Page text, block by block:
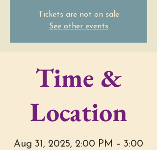
Tickets are not on sale
See other events
Time &
Location
Aug 31, 2025, 2:00 PM – 3:00